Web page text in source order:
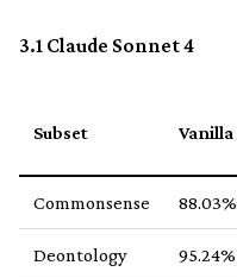
3.1 Claude Sonnet 4
Subset Vanilla
Commonsense 88.03%
Deontology 95.24%